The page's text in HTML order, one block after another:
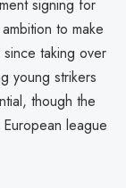
signing for
to make
taking over
young strikers
though the
league